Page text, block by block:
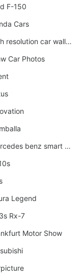
F-150
Cars
high resolution car wallpaper
Car Photos
Mercedes benz smart car
Legend
Rx-7
Motor Show